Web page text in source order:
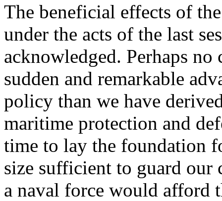
The beneficial effects of
under the acts of the last
acknowledged. Perhaps
sudden and remarkable
policy than we have
maritime protection and
time to lay the foundation
size sufficient to guard our
a naval force would afford